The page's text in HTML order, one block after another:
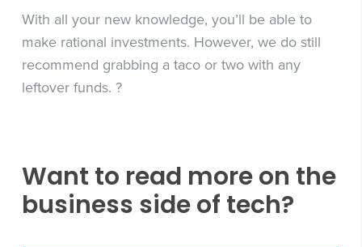
With all your new knowledge, you’ll be able to
make rational investments. However, we do still
recommend grabbing a taco or two with any
leftover funds. ?
Want to read more on the
business side of tech?